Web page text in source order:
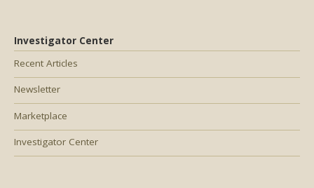
Investigator Center
Recent Articles
Newsletter
Marketplace
Investigator Center